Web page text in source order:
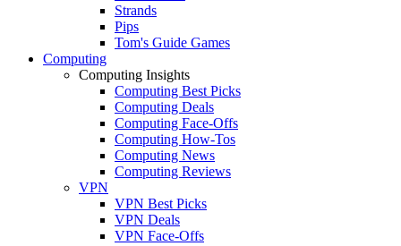
Strands
Pips
Tom's Guide Games
Computing
Computing Insights
Computing Best Picks
Computing Deals
Computing Face-Offs
Computing How-Tos
Computing News
Computing Reviews
VPN
VPN Best Picks
VPN Deals
VPN Face-Offs